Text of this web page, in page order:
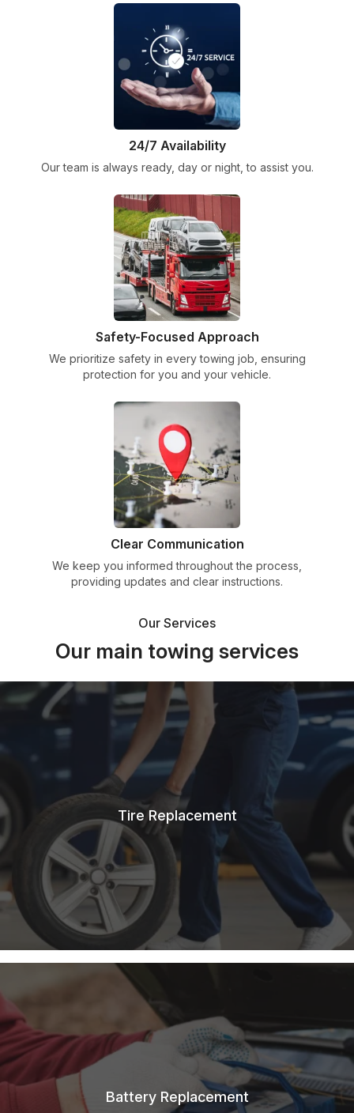
24/7 Availability
Our team is always ready, day or night, to assist you.
Safety-Focused Approach
We prioritize safety in every towing job, ensuring
protection for you and your vehicle.
Clear Communication
We keep you informed throughout the process,
providing updates and clear instructions.
Our Services
Our main towing services
Tire Replacement
Battery Replacement